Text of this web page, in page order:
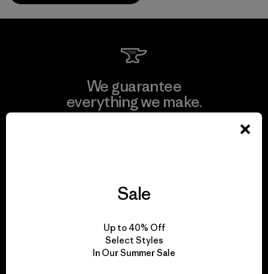
We guarantee
everything we make.
for our impact.
Sale
Up to 40% Off
Select Styles
In Our Summer Sale